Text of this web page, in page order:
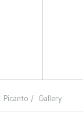
Picanto Gallery